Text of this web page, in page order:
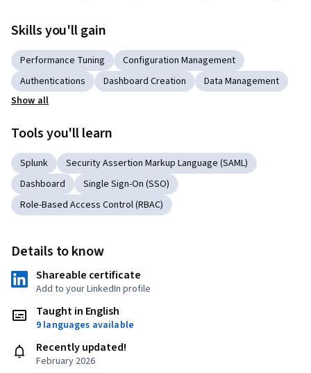
Skills you'll gain
Performance Tuning
Configuration Management
Authentications
Dashboard Creation
Data Management
Show all
Tools you'll learn
Splunk
Security Assertion Markup Language (SAML)
Dashboard
Single Sign-On (SSO)
Role-Based Access Control (RBAC)
Details to know
Shareable certificate
Add to your LinkedIn profile
Taught in English
9 languages available
Recently updated!
February 2026